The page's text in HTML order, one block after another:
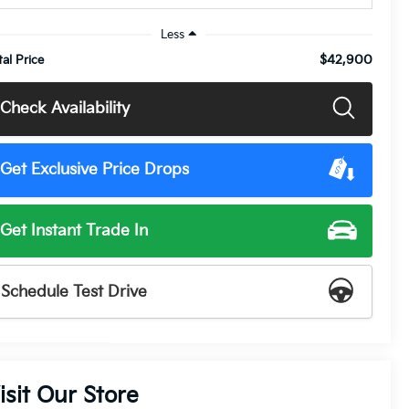
Less
Price
$42,900
Check Availability
Get Exclusive Price Drops
Get Instant Trade In
Schedule Test Drive
Our Store